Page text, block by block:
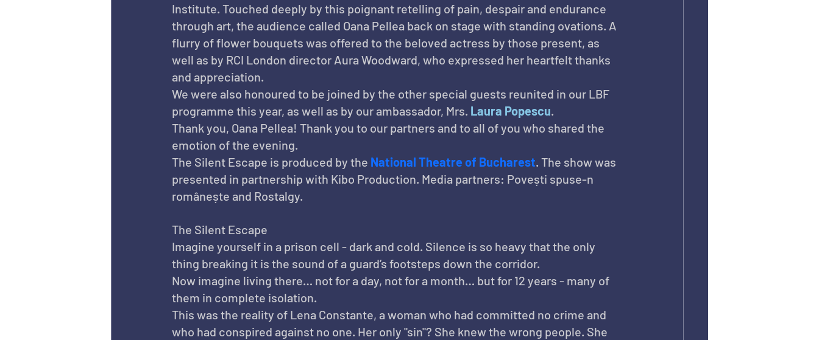
Institute. Touched deeply by this poignant retelling of pain, despair and endurance
through art, the audience called Oana Pellea back on stage with standing ovations. A
flurry of flower bouquets was offered to the beloved actress by those present, as
well as by RCI London director Aura Woodward, who expressed her heartfelt thanks
and appreciation.
We were also honoured to be joined by the other special guests reunited in our LBF
programme this year, as well as by our ambassador, Mrs. Laura Popescu.
Thank you, Oana Pellea! Thank you to our partners and to all of you who shared the
emotion of the evening.
The Silent Escape is produced by the National Theatre of Bucharest. The show was
presented in partnership with Kibo Production. Media partners: Povești spuse-n
românește and Rostalgy.
The Silent Escape
Imagine yourself in a prison cell - dark and cold. Silence is so heavy that the only
thing breaking it is the sound of a guard’s footsteps down the corridor.
Now imagine living there… not for a day, not for a month… but for 12 years - many of
them in complete isolation.
This was the reality of Lena Constante, a woman who had committed no crime and
who had conspired against no one. Her only "sin"? She knew the wrong people. She